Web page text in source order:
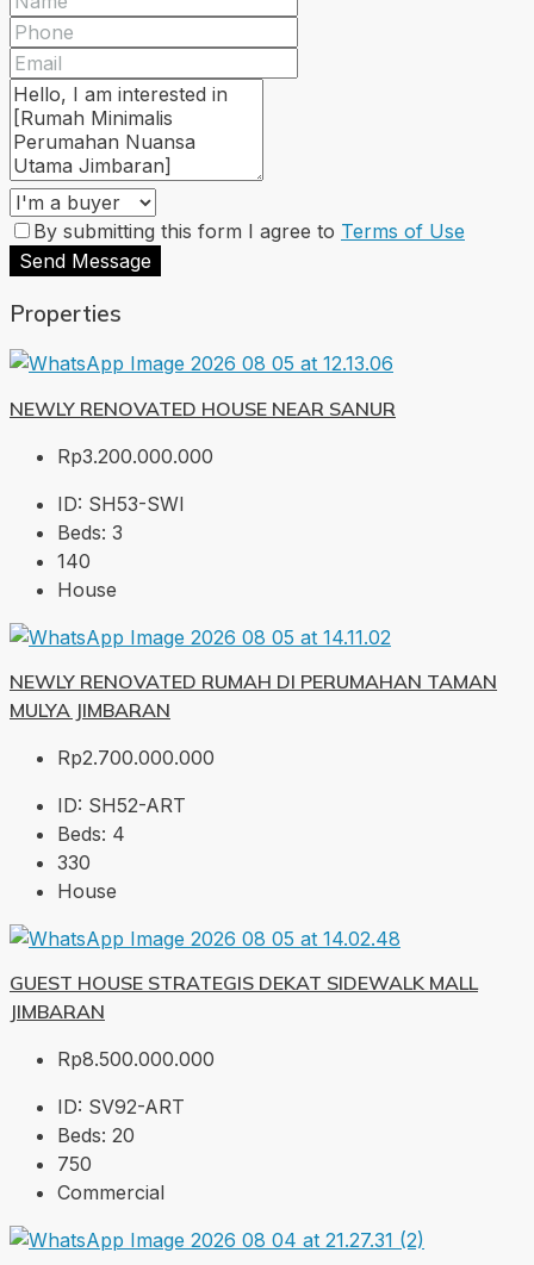
By submitting this form I agree to Terms of Use
Send Message
Properties
NEWLY RENOVATED HOUSE NEAR SANUR
Rp3.200.000.000
ID: SH53-SWI
Beds: 3
140
House
NEWLY RENOVATED RUMAH DI PERUMAHAN TAMAN
MULYA JIMBARAN
Rp2.700.000.000
ID: SH52-ART
Beds: 4
330
House
GUEST HOUSE STRATEGIS DEKAT SIDEWALK MALL
JIMBARAN
Rp8.500.000.000
ID: SV92-ART
Beds: 20
750
Commercial